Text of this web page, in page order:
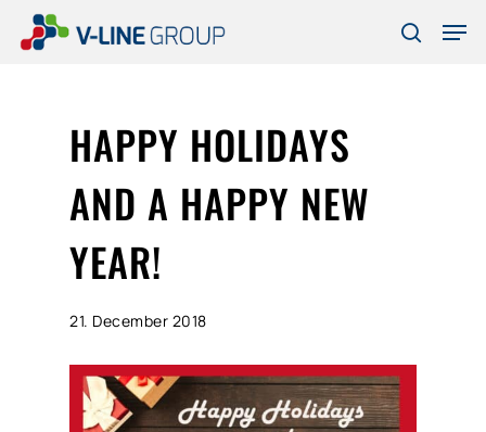
search
HAPPY HOLIDAYS
AND A HAPPY NEW
YEAR!
21. December 2018